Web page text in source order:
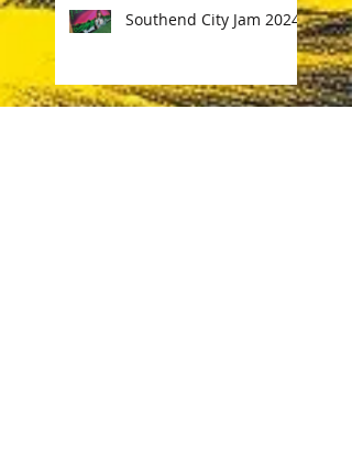
Southend City Jam 2024